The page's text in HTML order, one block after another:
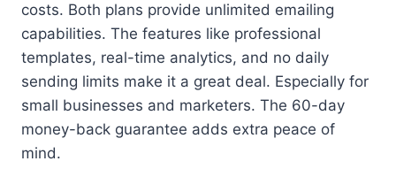
costs. Both plans provide unlimited emailing
capabilities. The features like professional
templates, real-time analytics, and no daily
sending limits make it a great deal. Especially for
small businesses and marketers. The 60-day
money-back guarantee adds extra peace of
mind.